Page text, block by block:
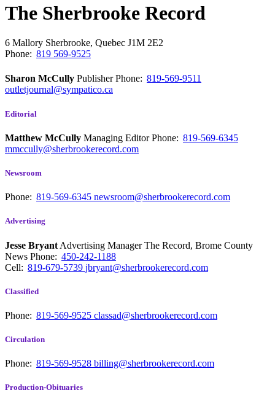
The Sherbrooke Record
6 Mallory Sherbrooke, Quebec J1M 2E2
Phone: 819 569-9525
Sharon McCully PublisherPhone: 819-569-9511
outletjournal@sympatico.ca
Editorial
Matthew McCully Managing EditorPhone: 819-569-6345
mmccully@sherbrookerecord.com
Newsroom
Phone: 819-569-6345 newsroom@sherbrookerecord.com
Advertising
Jesse Bryant Advertising Manager The Record, Brome County
News Phone: 450-242-1188
Cell: 819-679-5739 jbryant@sherbrookerecord.com
Classified
Phone: 819-569-9525 classad@sherbrookerecord.com
Circulation
Phone: 819-569-9528 billing@sherbrookerecord.com
Production-Obituaries